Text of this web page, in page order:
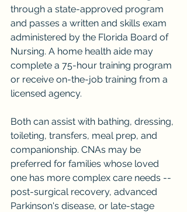
through a state-approved program
and passes a written and skills exam
administered by the Florida Board of
Nursing. A home health aide may
complete a 75-hour training program
or receive on-the-job training from a
licensed agency.
Both can assist with bathing, dressing,
toileting, transfers, meal prep, and
companionship. CNAs may be
preferred for families whose loved
one has more complex care needs --
post-surgical recovery, advanced
Parkinson's disease, or late-stage